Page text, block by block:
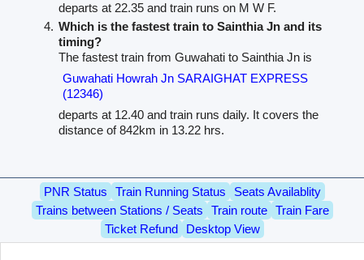
departs at 22.35 and train runs on M W F.
Which is the fastest train to Sainthia Jn and its
timing?
The fastest train from Guwahati to Sainthia Jn is
Guwahati Howrah Jn SARAIGHAT EXPRESS
(12346)
departs at 12.40 and train runs daily. It covers the
distance of 842km in 13.22 hrs.
PNR Status Train Running Status
Seats Availablity
Trains between Stations / Seats
Train route
Train Fare
Ticket Refund
Desktop View